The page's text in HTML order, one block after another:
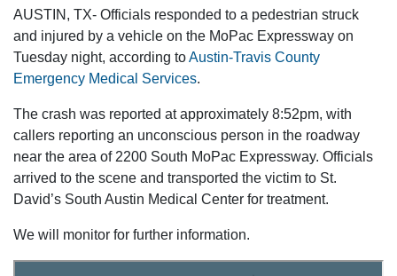
AUSTIN, TX- Officials responded to a pedestrian struck
and injured by a vehicle on the MoPac Expressway on
Tuesday night, according toAustin-Travis County
Emergency Medical Services.
The crash was reported at approximately 8:52pm, with
callers reporting an unconscious person in the roadway
near the area of 2200 South MoPac Expressway. Officials
arrived to the scene and transported the victim to St.
David’s South Austin Medical Center for treatment.
We will monitor for further information.